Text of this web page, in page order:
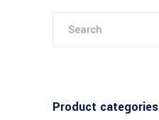
Product categories